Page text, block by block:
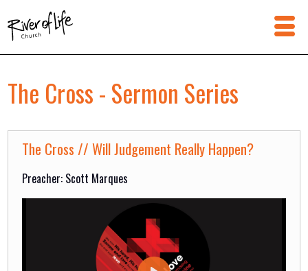
The Cross - Sermon Series
The Cross // Will Judgement Really Happen?
Preacher: Scott Marques